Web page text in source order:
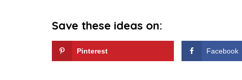
Save these ideas on:
Pinterest Facebook